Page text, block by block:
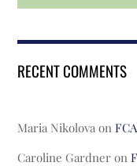
RECENT COMMENTS
Maria Nikolova on
Caroline Gardner on